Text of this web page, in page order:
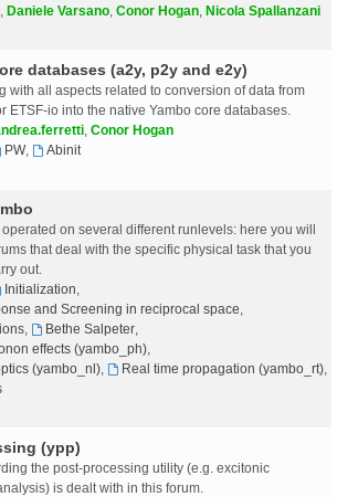
Daniele Varsano Conor Hogan Nicola Spallanzani
databases (a2y, p2y and e2y)
with all aspects related to conversion of data from
ETSF-io into the native Yambo core databases.
Conor Hogan
PW,
Abinit
on several different runlevels: here you will
that deal with the specific physical task that you
out.
Initialization
and Screening in reciprocal space
, Bethe Salpeter,
effects (yambo_ph),
(yambo_nl), Real time propagation (yambo_rt),
(ypp)
the post-processing utility (e.g. excitonic
is dealt with in this forum.